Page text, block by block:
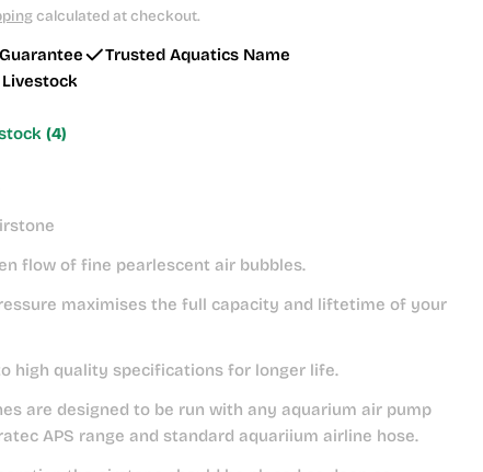
calculated at checkout.
Trusted Aquatics Name
(4)
flow of fine pearlescent air bubbles.
maximises the full capacity and liftetime of your
high quality specifications for longer life.
are designed to be run with any aquarium air pump
APS range and standard aquariium airline hose.